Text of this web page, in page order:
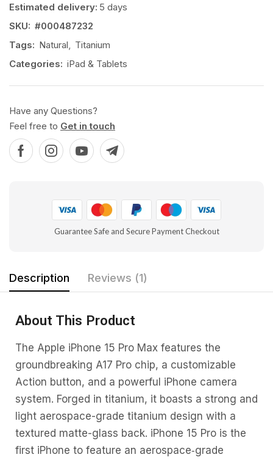
Estimated delivery: 5 days
SKU: #000487232
Tags: Natural, Titanium
Categories: iPad & Tablets
Have any Questions?
Feel free to Get in touch
Guarantee Safe and Secure Payment Checkout
Description Reviews (1)
About This Product
The Apple iPhone 15 Pro Max features the
groundbreaking A17 Pro chip, a customizable
Action button, and a powerful iPhone camera
system. Forged in titanium, it boasts a strong and
light aerospace-grade titanium design with a
textured matte-glass back. iPhone 15 Pro is the
first iPhone to feature an aerospace‑grade